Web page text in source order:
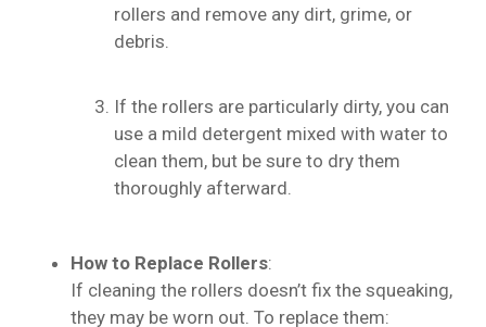
rollers and remove any dirt, grime, or
debris.
If the rollers are particularly dirty, you can
use a mild detergent mixed with water to
clean them, but be sure to dry them
thoroughly afterward.
How to Replace Rollers:
If cleaning the rollers doesn’t fix the squeaking,
they may be worn out. To replace them: